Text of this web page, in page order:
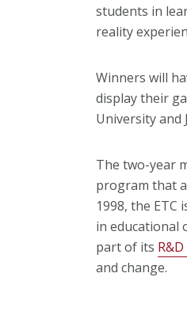
students in
reality
Winners will
display their
University and
The two-year
program that
1998, the
in educational
part of its
and change.